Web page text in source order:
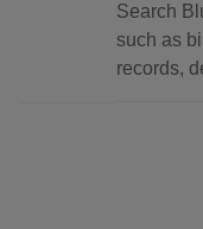
Search
such as
records,